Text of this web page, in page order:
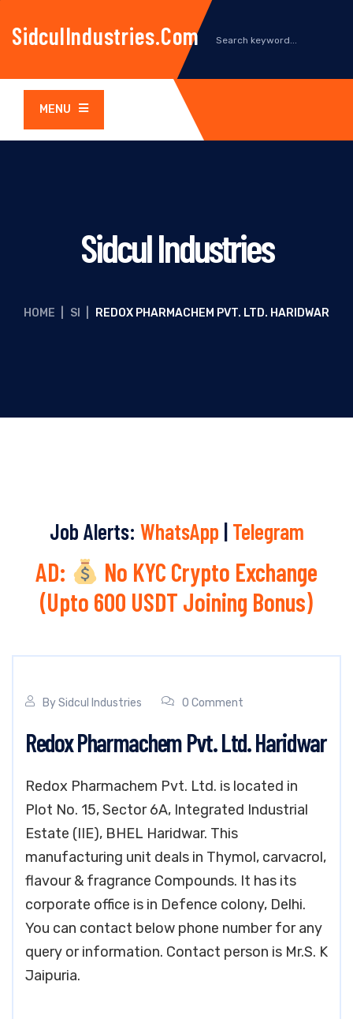
SidculIndustries.com
MENU
Sidcul Industries
HOME SI REDOX PHARMACHEM PVT. LTD. HARIDWAR
Job Alerts: WhatsApp | Telegram
AD:
No KYC Crypto Exchange
(Upto 600 USDT Joining Bonus)
BySidcul Industries 0 Comment
Redox Pharmachem Pvt. Ltd. Haridwar
Redox Pharmachem Pvt. Ltd. is located in
Plot No. 15, Sector 6A, Integrated Industrial
Estate (IIE), BHEL Haridwar. This
manufacturing unit deals in Thymol, carvacrol,
flavour & fragrance Compounds. It has its
corporate office is in Defence colony, Delhi.
You can contact below phone number for any
query or information. Contact person is Mr.S. K
Jaipuria.